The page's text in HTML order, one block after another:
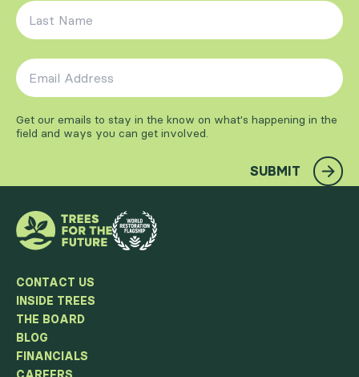
Last Name
Email Address
Get our emails to stay in the know on what's happening in the
field and ways you can get involved.
SUBMIT
CONTACT US
INSIDE TREES
THE BOARD
BLOG
FINANCIALS